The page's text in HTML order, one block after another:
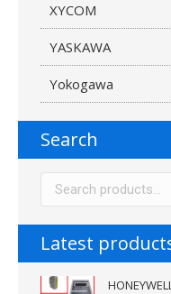
XYCOM
YASKAWA
Yokogawa
Search
Latest